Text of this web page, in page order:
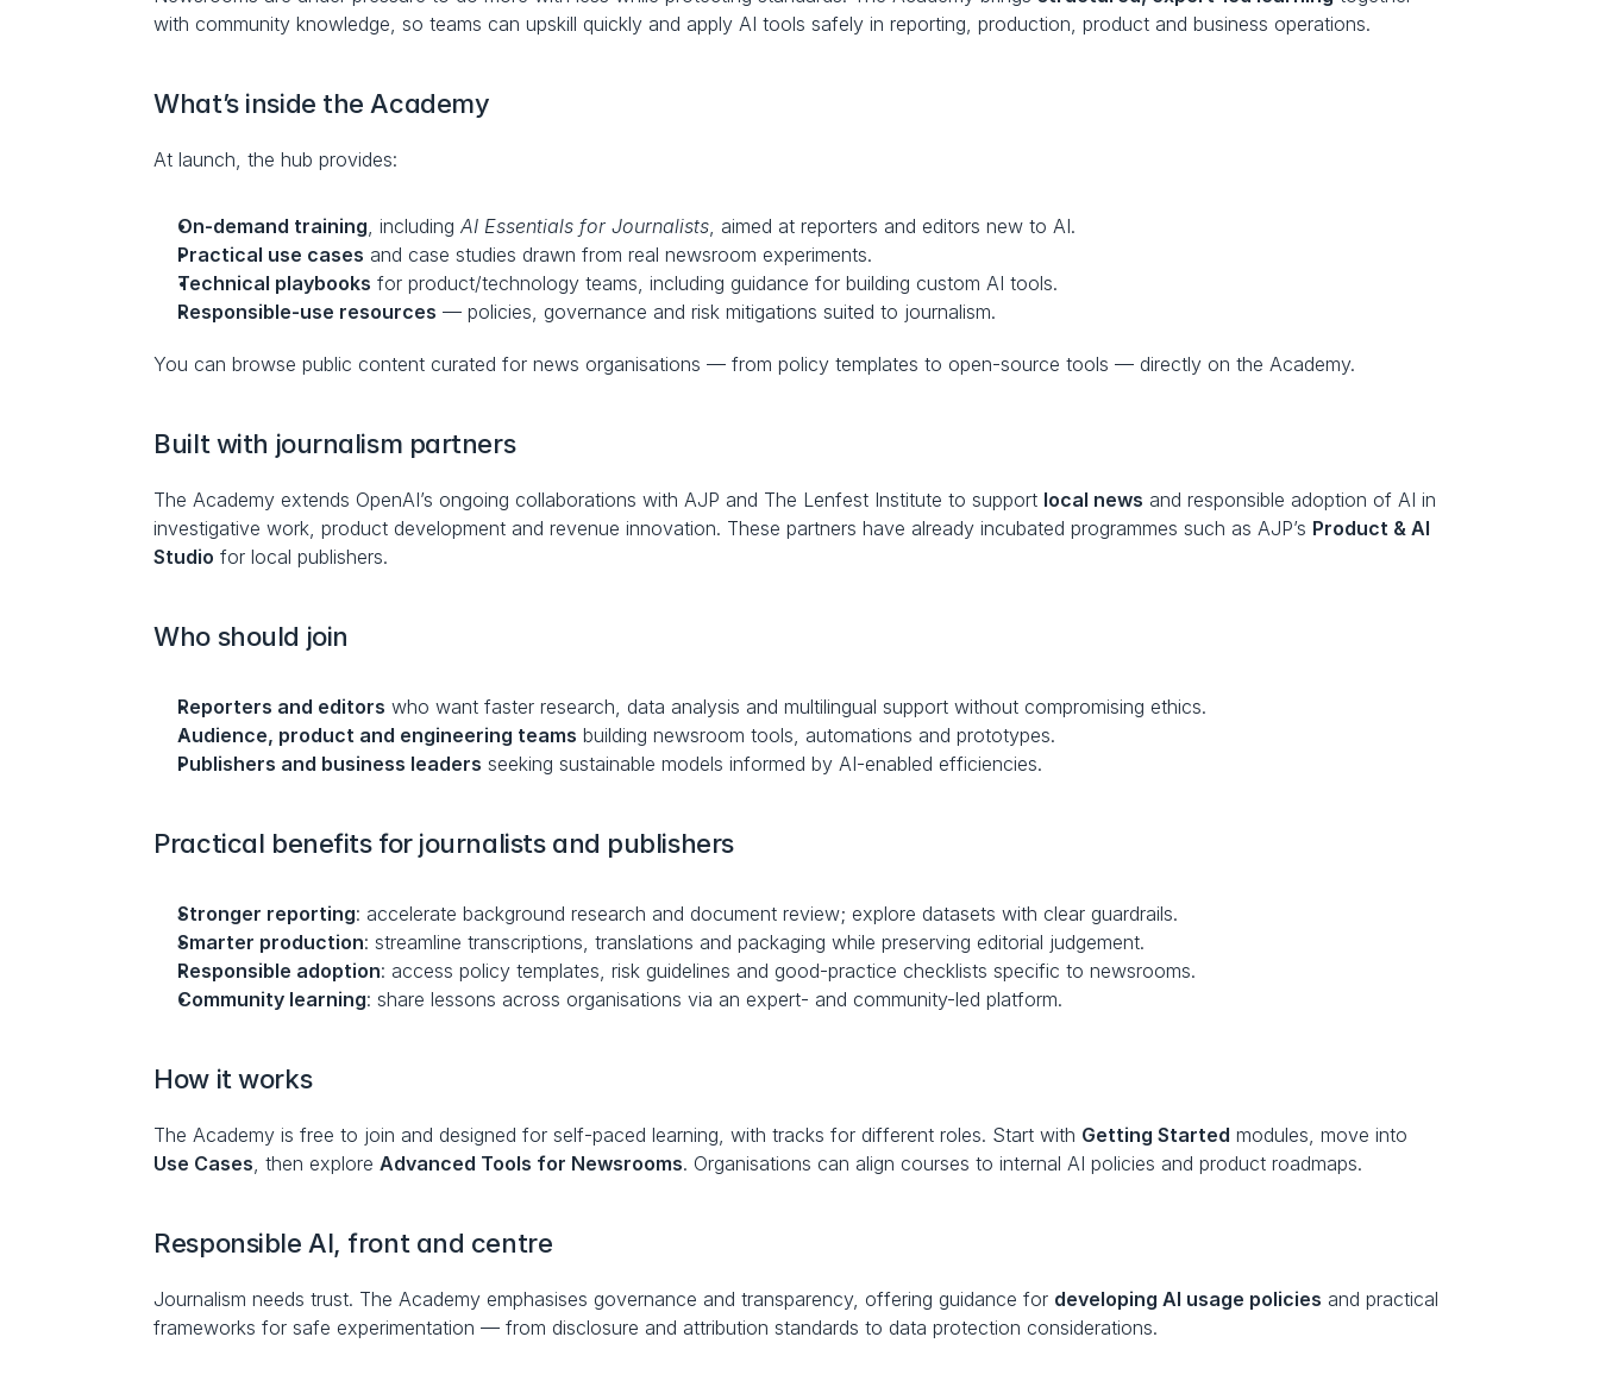
with community knowledge, so teams can upskill quickly and apply AI tools safely in reporting, production, product and business operations.
What’s inside the Academy
At launch, the hub provides:
On-demand training, including AI Essentials for Journalists, aimed at reporters and editors new to AI.
Practical use cases and case studies drawn from real newsroom experiments.
Technical playbooks for product/technology teams, including guidance for building custom AI tools.
Responsible-use resources — policies, governance and risk mitigations suited to journalism.
You can browse public content curated for news organisations — from policy templates to open-source tools — directly on the Academy.
Built with journalism partners
The Academy extends OpenAI’s ongoing collaborations with AJP and The Lenfest Institute to support local news and responsible adoption of AI in
investigative work, product development and revenue innovation. These partners have already incubated programmes such as AJP’s Product & AI
Studio for local publishers.
Who should join
Reporters and editors who want faster research, data analysis and multilingual support without compromising ethics.
Audience, product and engineering teams building newsroom tools, automations and prototypes.
Publishers and business leaders seeking sustainable models informed by AI-enabled efficiencies.
Practical benefits for journalists and publishers
Stronger reporting: accelerate background research and document review; explore datasets with clear guardrails.
Smarter production: streamline transcriptions, translations and packaging while preserving editorial judgement.
Responsible adoption: access policy templates, risk guidelines and good-practice checklists specific to newsrooms.
Community learning: share lessons across organisations via an expert- and community-led platform.
How it works
The Academy is free to join and designed for self-paced learning, with tracks for different roles. Start with Getting Started
Use Cases, then explore Advanced Tools for Newsrooms. Organisations can align courses to internal AI policies and product roadmaps.
Responsible AI, front and centre
Journalism needs trust. The Academy emphasises governance and transparency, offering guidance for developing AI usage policies and practical
frameworks for safe experimentation — from disclosure and attribution standards to data protection considerations.